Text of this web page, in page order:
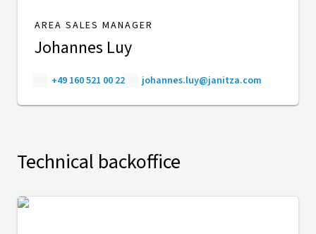
AREA SALES MANAGER
Johannes Luy
+49 160 521 00 22 johannes.luy@janitza.com
Technical backoffice